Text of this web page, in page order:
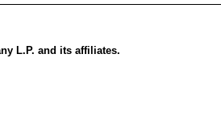
L.P. and its affiliates.